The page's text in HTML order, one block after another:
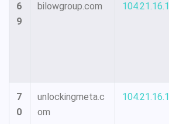
6
9
bilowgroup.com 104.21.16.1
7
0
unlockingmeta.c
om
104.21.16.1